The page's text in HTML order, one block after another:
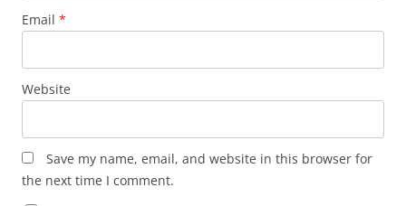
Email *
Website
Save my name, email, and website in this browser for
the next time I comment.